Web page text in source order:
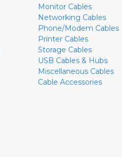
Monitor Cables
Networking Cables
Phone/Modem Cables
Printer Cables
Storage Cables
USB Cables & Hubs
Miscellaneous Cables
Cable Accessories